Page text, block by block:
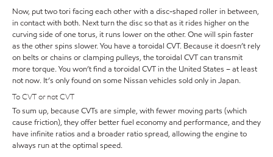
Now, put two tori facing each other with a disc-shaped roller in between,
in contact with both. Next turn the disc so that as it rides higher on the
curving side of one torus, it runs lower on the other. One will spin faster
as the other spins slower. You have a toroidal CVT. Because it doesn’t rely
on belts or chains or clamping pulleys, the toroidal CVT can transmit
more torque. You won’t find a toroidal CVT in the United States – at least
not now. It’s only found on some Nissan vehicles sold only in Japan.
To CVT or not CVT
To sum up, because CVTs are simple, with fewer moving parts (which
cause friction), they offer better fuel economy and performance, and they
have infinite ratios and a broader ratio spread, allowing the engine to
always run at the optimal speed.